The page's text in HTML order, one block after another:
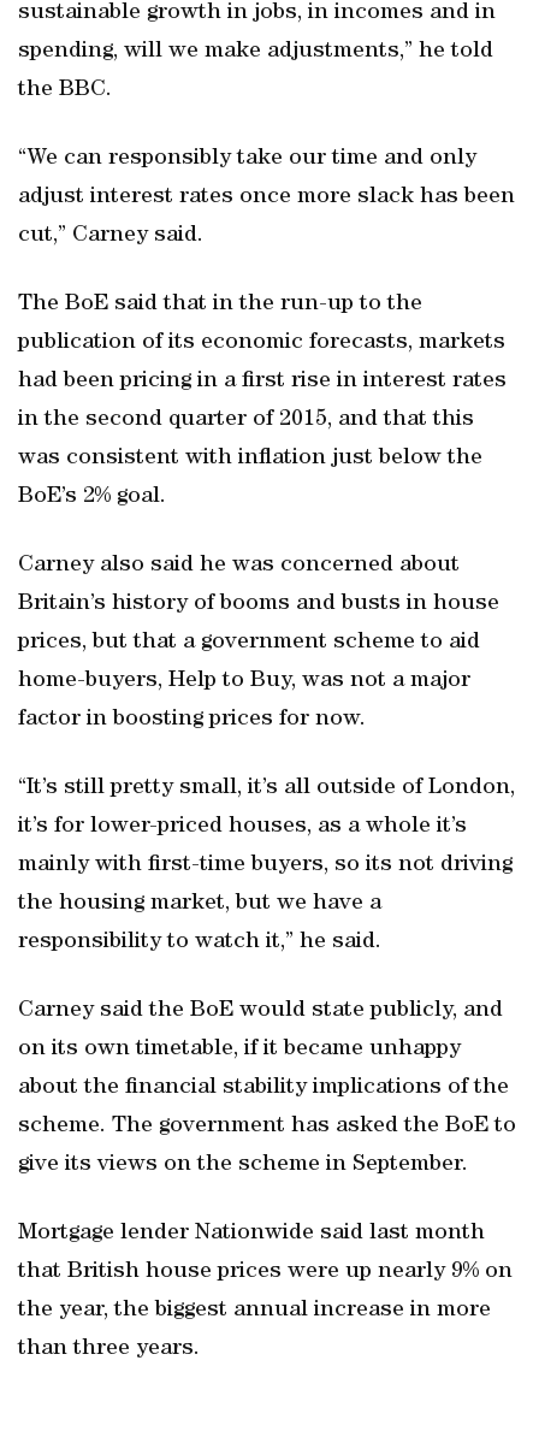
sustainable growth in jobs, in incomes and in
spending, will we make adjustments,” he told
the BBC.
“We can responsibly take our time and only
adjust interest rates once more slack has been
cut,” Carney said.
The BoE said that in the run-up to the
publication of its economic forecasts, markets
had been pricing in a first rise in interest rates
in the second quarter of 2015, and that this
was consistent with inflation just below the
BoE’s 2% goal.
Carney also said he was concerned about
Britain’s history of booms and busts in house
prices, but that a government scheme to aid
home-buyers, Help to Buy, was not a major
factor in boosting prices for now.
“It’s still pretty small, it’s all outside of London,
it’s for lower-priced houses, as a whole it’s
mainly with first-time buyers, so its not driving
the housing market, but we have a
responsibility to watch it,” he said.
Carney said the BoE would state publicly, and
on its own timetable, if it became unhappy
about the financial stability implications of the
scheme. The government has asked the BoE to
give its views on the scheme in September.
Mortgage lender Nationwide said last month
that British house prices were up nearly 9% on
the year, the biggest annual increase in more
than three years.